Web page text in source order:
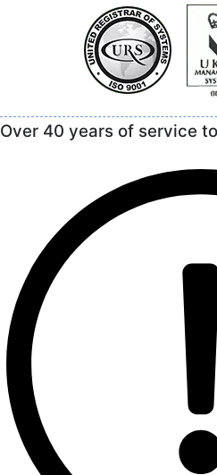
Over 40 years of service